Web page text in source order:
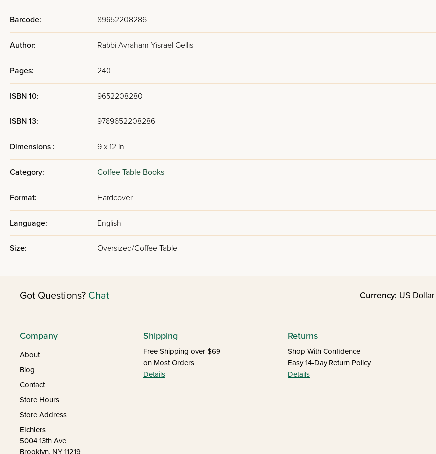
Barcode: 89652208286
Author: Rabbi Avraham Yisrael Gellis
Pages: 240
ISBN 10: 9652208280
ISBN 13: 9789652208286
Dimensions : 9 x 12 in
Category: Coffee Table Books
Format: Hardcover
Language: English
Size: Oversized/Coffee Table
Got Questions? Chat Currency:
Company
About
Blog
Contact
Store Hours
Store Address
Eichlers
5004 13th Ave
Brooklyn, NY 11219
Shipping
Free Shipping over $69
on Most Orders
Details
Returns
Shop With Confidence
Easy 14-Day Return Policy
Details